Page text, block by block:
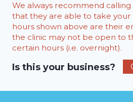
We always recommend
that they are able to take your
hours shown above are their
the clinic may not be open to
certain hours (i.e. overnight).
Is this your business?